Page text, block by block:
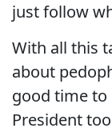
just follow
With all this
about
good time
President